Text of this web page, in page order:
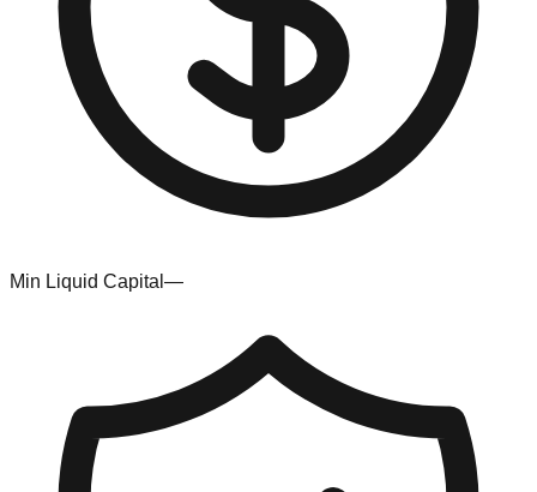
Min Liquid Capital —